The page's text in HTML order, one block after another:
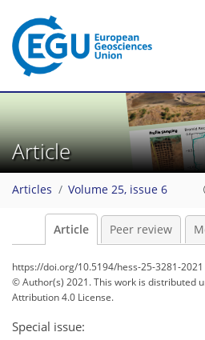
Article
Articles Volume 25, issue 6
Article Peer review
https://doi.org/10.5194/hess-25-3281-2021
© Author(s) 2021. This work is distributed
Attribution 4.0 License.
Special issue: